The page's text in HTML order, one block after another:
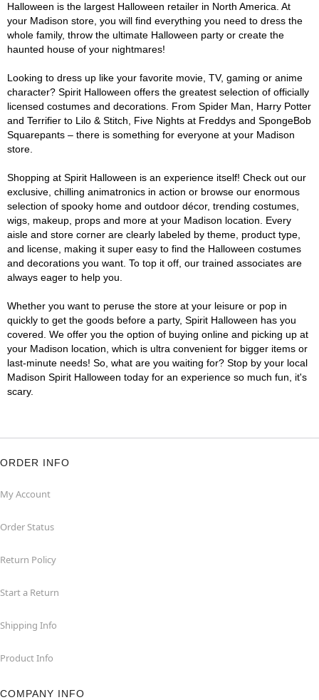
Halloween is the largest Halloween retailer in North America. At
your Madison store, you will find everything you need to dress the
whole family, throw the ultimate Halloween party or create the
haunted house of your nightmares!
Looking to dress up like your favorite movie, TV, gaming or anime
character? Spirit Halloween offers the greatest selection of officially
licensed costumes and decorations. From Spider Man, Harry Potter
and Terrifier to Lilo & Stitch, Five Nights at Freddys and SpongeBob
Squarepants – there is something for everyone at your Madison
store.
Shopping at Spirit Halloween is an experience itself! Check out our
exclusive, chilling animatronics in action or browse our enormous
selection of spooky home and outdoor décor, trending costumes,
wigs, makeup, props and more at your Madison location. Every
aisle and store corner are clearly labeled by theme, product type,
and license, making it super easy to find the Halloween costumes
and decorations you want. To top it off, our trained associates are
always eager to help you.
Whether you want to peruse the store at your leisure or pop in
quickly to get the goods before a party, Spirit Halloween has you
covered. We offer you the option of buying online and picking up at
your Madison location, which is ultra convenient for bigger items or
last-minute needs! So, what are you waiting for? Stop by your local
Madison Spirit Halloween today for an experience so much fun, it's
scary.
ORDER INFO
My Account
Order Status
Return Policy
Start a Return
Shipping Info
Product Info
COMPANY INFO